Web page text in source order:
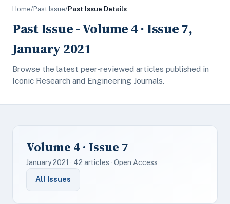
Home/Past Issue/Past Issue Details
Past Issue - Volume 4 · Issue 7,
January 2021
Browse the latest peer-reviewed articles published in
Iconic Research and Engineering Journals.
Volume 4 · Issue 7
January 2021 · 42 articles · Open Access
All Issues